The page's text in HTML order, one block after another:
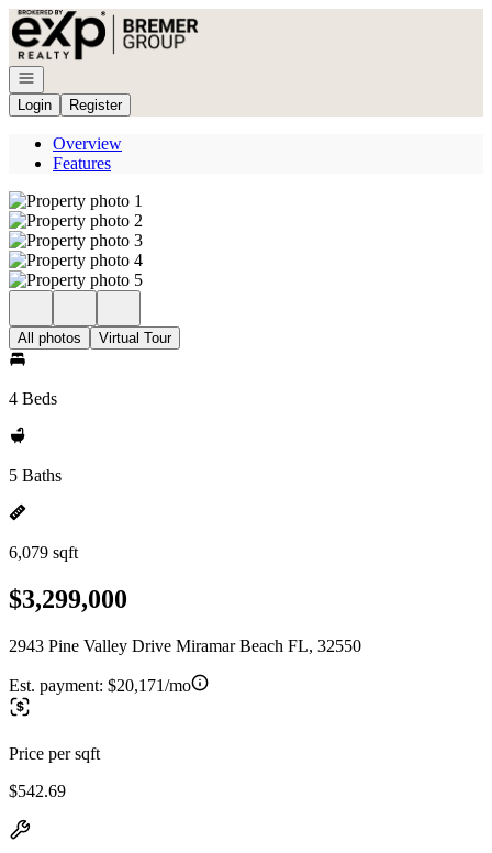
Go to: Homepage
Open navigation
Login
Register
Overview
Features
All photos Virtual Tour
4 Beds
5 Baths
6,079 sqft
$3,299,000
2943 Pine Valley Drive Miramar Beach FL, 32550
Est. payment: $20,171/mo
Price per sqft
$542.69